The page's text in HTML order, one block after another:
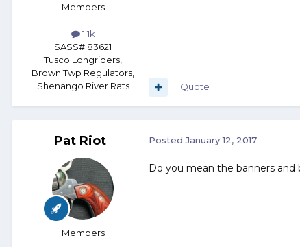
Members
1.1k
SASS# 83621
Tusco Longriders,
Brown Twp Regulators,
Shenango River Rats
Quote
Pat Riot
Members
PostedJanuary 12, 2017
Do you mean the banners